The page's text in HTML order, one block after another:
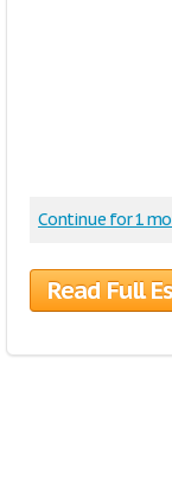
Continue for 1
Read Full